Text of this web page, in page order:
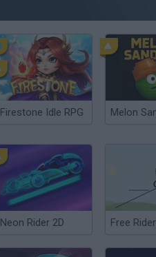
Firestone Idle RPG Melon
Neon Rider 2D Free